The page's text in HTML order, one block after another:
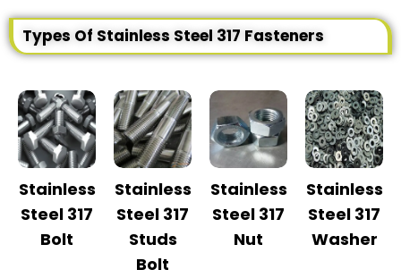
Types Of Stainless Steel 317 Fasteners
Stainless
Steel 317
Bolt
Stainless
Steel 317
Studs
Bolt
Stainless
Steel 317
Nut
Stainless
Steel 317
Washer